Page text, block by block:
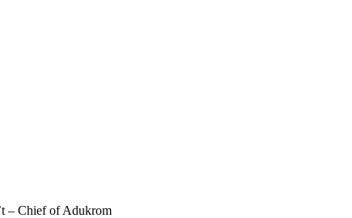
– Chief of Adukrom